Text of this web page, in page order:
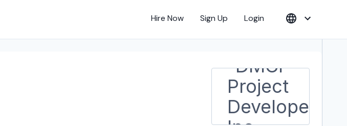
Hire Now Sign Up Login